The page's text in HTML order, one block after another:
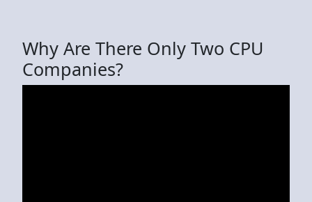
Why Are There Only Two CPU
Companies?